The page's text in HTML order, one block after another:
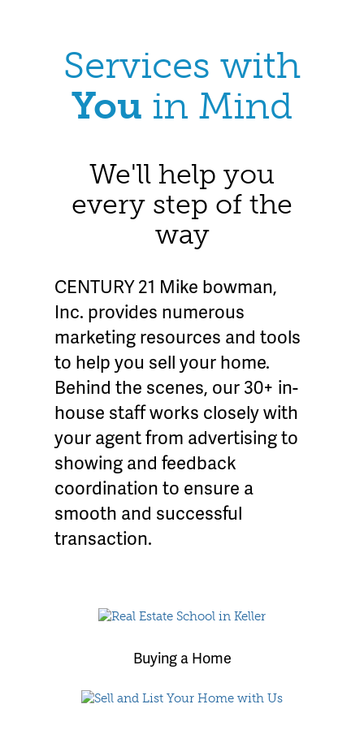
Services with
You in Mind
We'll help you
every step of the
way
CENTURY 21 Mike bowman,
Inc. provides numerous
marketing resources and tools
to help you sell your home.
Behind the scenes, our 30+ in-
house staff works closely with
your agent from advertising to
showing and feedback
coordination to ensure a
smooth and successful
transaction.
Buying a Home